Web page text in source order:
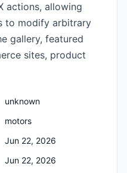
actions, allowing
to modify arbitrary
gallery, featured
sites, product
unknown
motors
Jun 22, 2026
Jun 22, 2026